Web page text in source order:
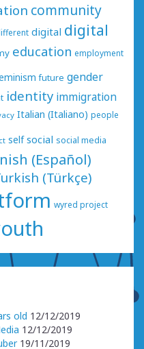
community
digital digital
education employment
future gender
identity immigration
Italian (Italiano) people
self social social media
(Español)
(Türkçe)
wyred project
old 12/12/2019
12/12/2019
19/11/2019